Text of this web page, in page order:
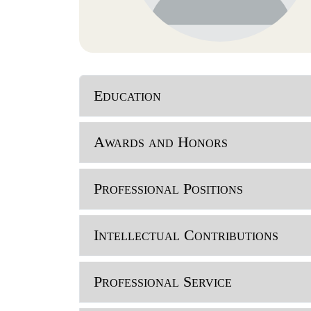
Education
Awards and Honors
Professional Positions
Intellectual Contributions
Professional Service